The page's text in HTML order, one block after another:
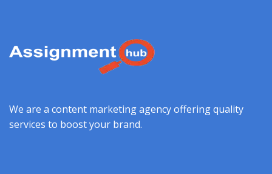
We are a content marketing agency offering quality
services to boost your brand.